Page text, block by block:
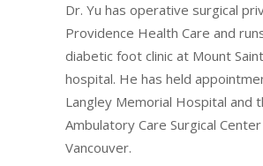
Dr. Yu has operative surgical
Providence Health Care and
diabetic foot clinic at Mount
hospital. He has held
Langley Memorial Hospital and
Ambulatory Care Surgical
Vancouver.